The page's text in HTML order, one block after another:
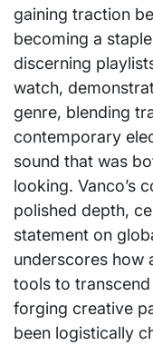
gaining traction
becoming a
discerning
watch,
genre, blending
contemporary
sound that was
looking. Vanco’s
polished depth,
statement on
underscores how
tools to
forging creative
been logistically